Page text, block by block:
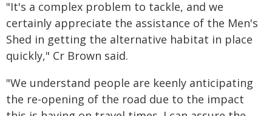
"It's a complex problem to tackle, and we
certainly appreciate the assistance of the Men's
Shed in getting the alternative habitat in place
quickly," Cr Brown said.
"We understand people are keenly anticipating
the re-opening of the road due to the impact